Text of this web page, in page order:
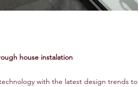
house instalation
with the latest design trends to